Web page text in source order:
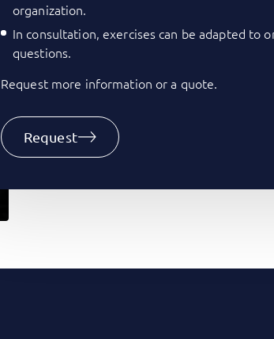
organization.
In consultation, exercises can be adapted to
questions.
Request more information or a quote.
Request